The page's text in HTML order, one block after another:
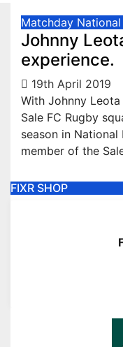
Matchday National
Johnny
experience.
19th April 2019
With Johnny
Sale FC Rugby
season in National
member of the
FIXR SHOP